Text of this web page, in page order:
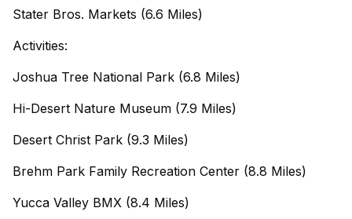
Stater Bros. Markets (6.6 Miles)
Activities:
Joshua Tree National Park (6.8 Miles)
Hi-Desert Nature Museum (7.9 Miles)
Desert Christ Park (9.3 Miles)
Brehm Park Family Recreation Center (8.8 Miles)
Yucca Valley BMX (8.4 Miles)